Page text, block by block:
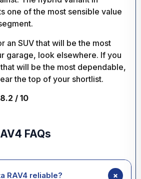
one of the most sensible value
an SUV that will be the most
garage, look elsewhere. If you
will be the most dependable,
the top of your shortlist.
/ 10
FAQs
RAV4 reliable? +